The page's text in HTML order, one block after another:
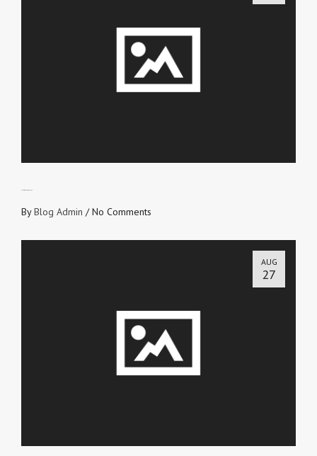
ByBlog Admin /No Comments
AUG
27